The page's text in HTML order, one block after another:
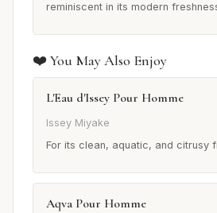
reminiscent in its modern
❤️ You May Also Enjoy
L'Eau d'Issey Pour Homme
Issey Miyake
For its clean, aquatic, and citrusy
Aqva Pour Homme